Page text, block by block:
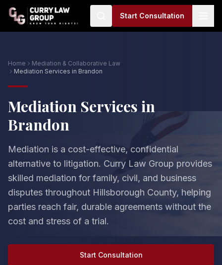
Start Consultation
Home
Mediation & Collaborative Law
Mediation Services in Brandon
Mediation Services in
Brandon
Mediation is a cost-effective, confidential
alternative to litigation. Curry Law Group provides
skilled mediation for family, civil, and business
disputes throughout Hillsborough County, helping
parties reach fair, durable agreements without the
cost and stress of a trial.
Start Consultation